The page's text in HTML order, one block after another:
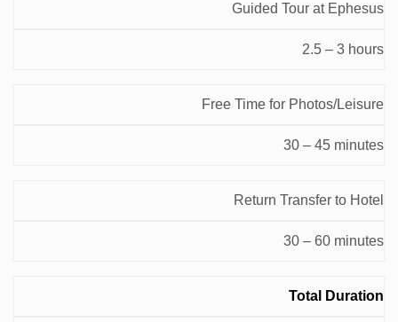
Guided Tour at Ephesus
2.5 – 3 hours
Free Time for Photos/Leisure
30 – 45 minutes
Return Transfer to Hotel
30 – 60 minutes
Total Duration